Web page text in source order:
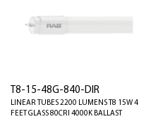
T8-15-48G-840-DIR
LINEAR TUBES 2200 LUMENS T8 15W 4
FEET GLASS 80CRI 4000K BALLAST